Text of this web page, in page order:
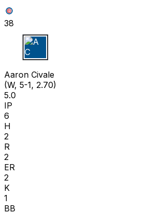
38
A C
Aaron Civale
(W, 5-1, 2.70)
5.0
IP
6
H
2
R
2
ER
2
K
1
BB